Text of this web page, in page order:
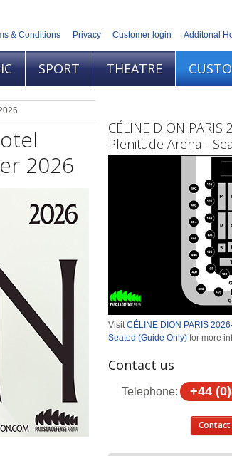
& Conditions Privacy Customer login Additonal
SPORT THEATRE
2026
CÉLINE DION PARIS
Plenitude Arena -
VisitCÉLINE DION PARIS
Seated (Guide Only) for more
Contact us
Telephone: +44
Contact